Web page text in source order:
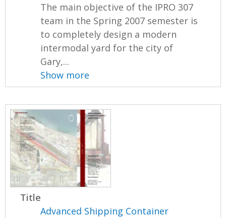
The main objective of the IPRO 307
team in the Spring 2007 semester is
to completely design a modern
intermodal yard for the city of
Gary,...
Show more
Title
Advanced Shipping Container